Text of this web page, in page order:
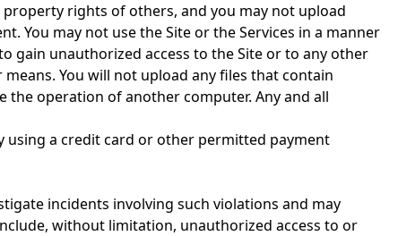
rights of others, and you may not upload
You may not use the Site or the Services in a manner
gain unauthorized access to the Site or to any other
You will not upload any files that contain
operation of another computer. Any and all
using a credit card or other permitted payment
incidents involving such violations and may
without limitation, unauthorized access to or